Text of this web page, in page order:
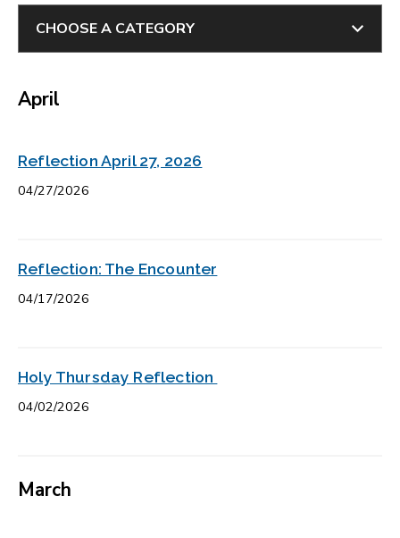
April
Reflection April 27, 2026
04/27/2026
Reflection: The Encounter
04/17/2026
Holy Thursday Reflection
04/02/2026
March